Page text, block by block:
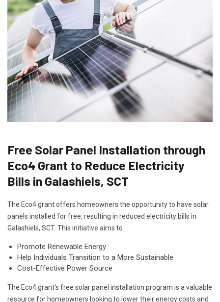
Free Solar Panel Installation through
Eco4 Grant to Reduce Electricity
Bills in Galashiels, SCT
The Eco4 grant offers homeowners the opportunity to have solar
panels installed for free, resulting in reduced electricity bills in
Galashiels, SCT. This initiative aims to
Promote Renewable Energy
Help Individuals Transition to a More Sustainable
Cost-Effective Power Source
The Eco4 grant's free solar panel installation program is a valuable
resource for homeowners looking to lower their energy costs and